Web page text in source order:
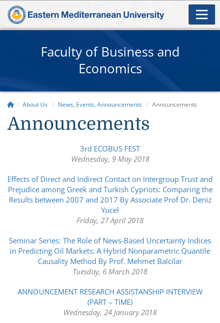
Faculty of Business and
Economics
About Us News, Events, Announcements Announcements
Announcements
3rd ECOBUS FEST
Wednesday, 9 May 2018
Effects of Direct and Indirect Contact on Intergroup Trust and
Prejudice among Greek and Turkish Cypriots: Comparing the
Results between 2007 and 2017 By Associate Prof Dr. Deniz
Yucel
Friday, 27 April 2018
Seminar Series: The Role of News-Based Uncertainty Indices
in Predicting Oil Markets: A Hybrid Nonparametric Quantile
Causality Method By Prof. Mehmet Balcilar
Tuesday, 6 March 2018
ANNOUNCEMENT RESEARCH ASSISTANSHIP INTERVIEW
(PART – TIME)
Wednesday, 24 January 2018